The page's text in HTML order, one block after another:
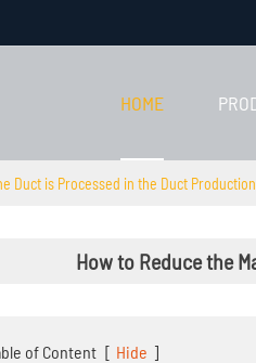
HOME
Duct is Processed in the Duct
How to Reduce the
of Content [ Hide ]